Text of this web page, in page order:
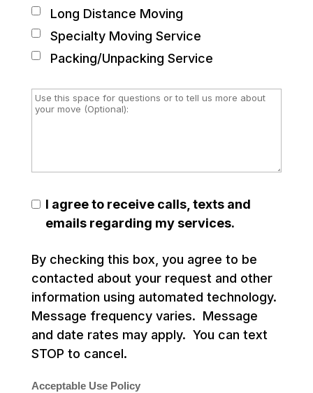
Long Distance Moving
Specialty Moving Service
Packing/Unpacking Service
I agree to receive calls, texts and
emails regarding my services.
By checking this box, you agree to be
contacted about your request and other
information using automated technology.
Message frequency varies. Message
and date rates may apply. You can text
STOP to cancel.
Acceptable Use Policy